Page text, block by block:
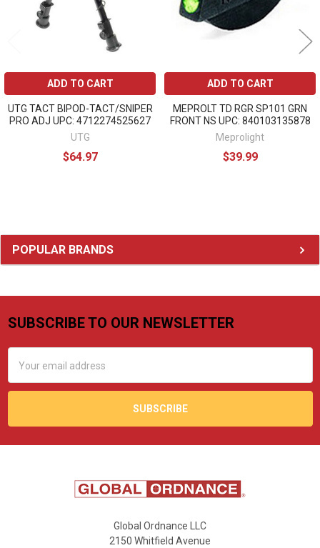
Sidebar
POPULAR BRANDS
ADD TO CART
UTG TACT BIPOD-TACT/SNIPER
PRO ADJ UPC: 4712274525627
UTG
$64.97
ADD TO CART
MEPROLT TD RGR SP101 GRN
FRONT NS UPC: 840103135878
Meprolight
$39.99
Footer
SUBSCRIBE TO OUR NEWSLETTER
Address
Global Ordnance LLC
2150 Whitfield Avenue